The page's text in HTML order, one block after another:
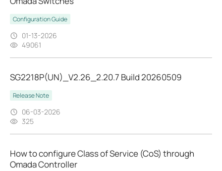
Configuration Guide
01-13-2026
49061
SG2218P(UN)_V2.26_2.20.7 Build 20260509
Release Note
06-03-2026
325
How to configure Class of Service (CoS) through
Omada Controller